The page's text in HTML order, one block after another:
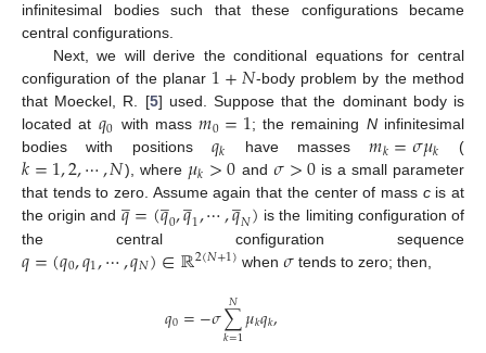
infinitesimal bodies such that these configurations became
central configurations.
Next, we will derive the conditional equations for central
configuration of the planar 1+𝑁-body problem by the method
that Moeckel, R. [5] used. Suppose that the dominant body is
located at 𝑞0 with mass𝑚0=1; the remaining Ninfinitesimal
bodies with positions 𝑞𝑘 have masses𝑚𝑘=𝜎𝜇𝑘 (
𝑘=1,2,⋯,𝑁), where 𝜇𝑘>0 and 𝜎>0 is a small parameter
that tends to zero. Assume again that the center of mass cis at
the origin and 𝑞
̲=(𝑞
̲0,𝑞
̲1,⋯,𝑞
̲𝑁) is the limiting configuration of
the central configuration sequence
𝑞=(𝑞0,𝑞1,⋯,𝑞𝑁)∈ℝ2(𝑁+1) when𝜎 tends to zero; then,
𝑞0=−𝜎∑
𝑘=1
𝑁𝜇𝑘𝑞𝑘,